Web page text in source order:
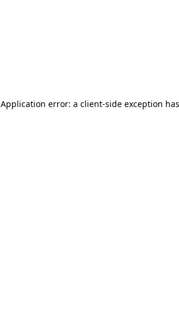
Application error: a client-side exception